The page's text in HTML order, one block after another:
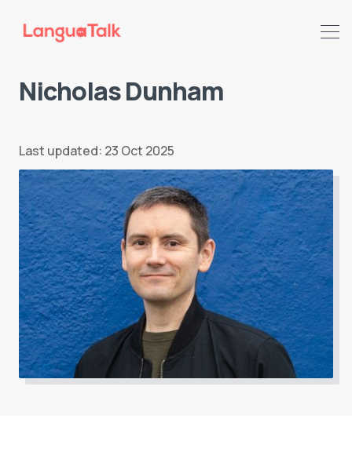
Search LanguaTalk
Nicholas Dunham
Last updated: 23 Oct 2025